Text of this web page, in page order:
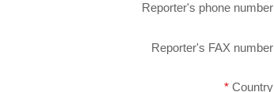
Reporter's phone number
Reporter's FAX number
* Country